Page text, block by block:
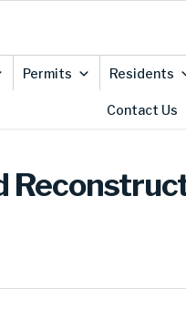
Permits Residents
Contact Us